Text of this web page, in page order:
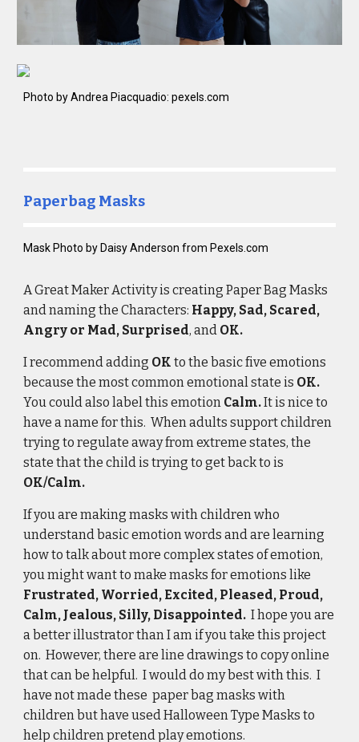
Photo by Andrea Piacquadio: pexels.com
Paperbag Masks
Mask Photo by Daisy Anderson from Pexels.com
A Great Maker Activityis creating Paper Bag Masks
and naming the Characters: Happy, Sad, Scared,
Angry or Mad, Surprised, and OK.
I recommend adding OK to the basic five emotions
because the most common emotional state is OK.
You could also label this emotion Calm. It is nice to
have a name for this.  When adults support children
trying to regulate away from extreme states, the
OK/Calm.
If you are making masks with children who
understand basic emotion words and are learning
how to talk about more complex states of emotion,
Frustrated, Worried, Excited, Pleased, Proud,
Calm, Jealous, Silly, Disappointed. I hope you are
a better illustrator than I am if you take this project
on.  However, there are line drawings to copy online
that can be helpful.  I would do my best with this.  I
have not made these  paper bag masks with
children but have used Halloween Type Masks to
help children pretend play emotions.